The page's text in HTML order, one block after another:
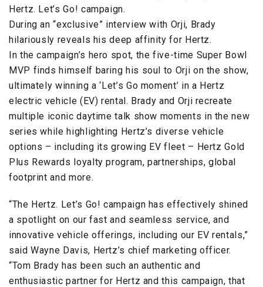
Hertz. Let’s Go! campaign.
During an “exclusive” interview with Orji, Brady
hilariously reveals his deep affinity for Hertz.
In the campaign’s hero spot, the five-time Super Bowl
MVP finds himself baring his soul to Orji on the show,
ultimately winning a ‘Let’s Go moment’ in a Hertz
electric vehicle (EV) rental. Brady and Orji recreate
multiple iconic daytime talk show moments in the new
series while highlighting Hertz’s diverse vehicle
options – including its growing EV fleet – Hertz Gold
Plus Rewards loyalty program, partnerships, global
footprint and more.
“The Hertz. Let’s Go! campaign has effectively shined
a spotlight on our fast and seamless service, and
innovative vehicle offerings, including our EV rentals,”
said Wayne Davis, Hertz’s chief marketing officer.
“Tom Brady has been such an authentic and
enthusiastic partner for Hertz and this campaign, that